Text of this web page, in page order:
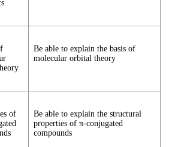
Be able to explain the basis of
molecular orbital theory
of
Be able to explain the structural
properties of π-conjugated
compounds